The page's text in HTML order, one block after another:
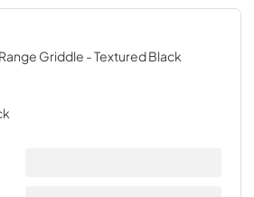
Griddle - Textured Black